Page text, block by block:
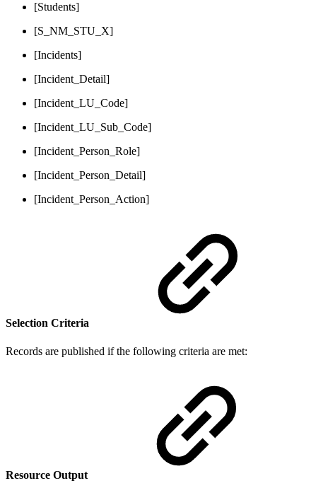
[Students]
[S_NM_STU_X]
[Incidents]
[Incident_Detail]
[Incident_LU_Code]
[Incident_LU_Sub_Code]
[Incident_Person_Role]
[Incident_Person_Detail]
[Incident_Person_Action]
Selection Criteria
Records are published if the following criteria are met:
Resource Output